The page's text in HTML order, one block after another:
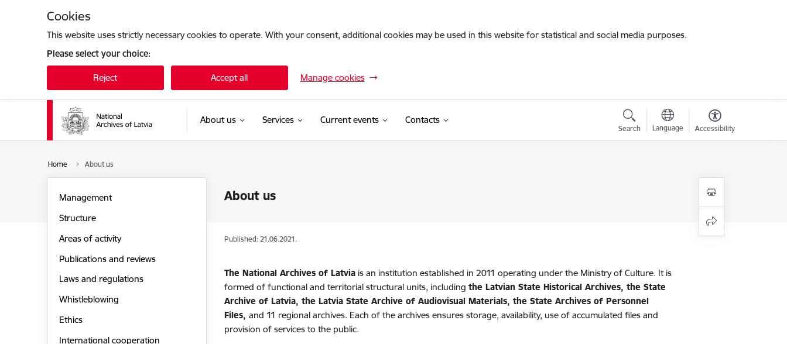
Cookies
This website uses strictly necessary cookies to operate. With your consent, additional cookies may be used in this website for statistical and social media purposes.
Please select your choice:
Reject Accept all Manage cookies
About us Services Current events Contacts
Search Language Accessibility
Home About us
About us
Management
Structure
Areas of activity
Publications and reviews
Laws and regulations
Whistleblowing
Ethics
International cooperation
Published: 21.06.2021.
The National Archives of Latvia is an institution established in 2011 operating under the Ministry of Culture. It is
formed of functional and territorial structural units, includingthe Latvian State Historical Archives, the State
Archive of Latvia, the Latvia State Archive of Audiovisual Materials, the State Archives of Personnel
Files,and 11 regional archives. Each of the archives ensures storage, availability, use of accumulated files and
provision of services to the public.